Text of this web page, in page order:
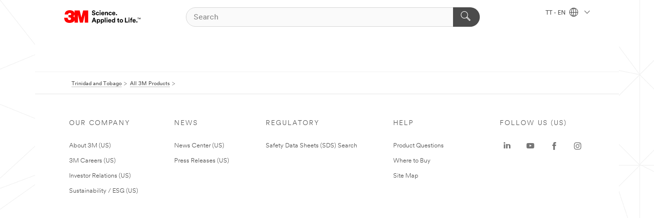
TT - EN
Trinidad and Tobago All 3M Products
OUR COMPANY
About 3M (US)
3M Careers (US)
Investor Relations (US)
Sustainability / ESG (US)
NEWS
News Center (US)
Press Releases (US)
REGULATORY
Safety Data Sheets (SDS) Search
HELP
Product Questions
Where to Buy
Site Map
FOLLOW US (US)